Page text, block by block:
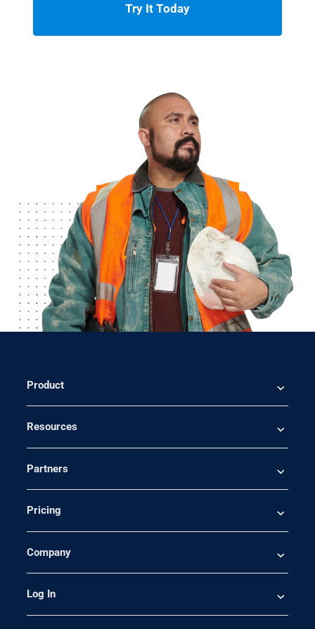
Try It Today
Product
Resources
Partners
Pricing
Company
Log In